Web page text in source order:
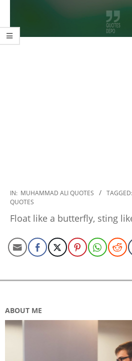
2022-
12-
16
IN: MUHAMMAD ALI QUOTES TAGGED:
QUOTES
Float like a butterfly, sting
ABOUT ME